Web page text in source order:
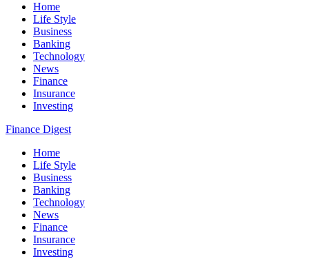
Home
Life Style
Business
Banking
Technology
News
Finance
Insurance
Investing
Finance Digest
Home
Life Style
Business
Banking
Technology
News
Finance
Insurance
Investing